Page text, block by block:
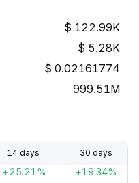
122.99K
5.28K
0.02161774
999.51M
14 days 30 days
+25.21% +19.34%